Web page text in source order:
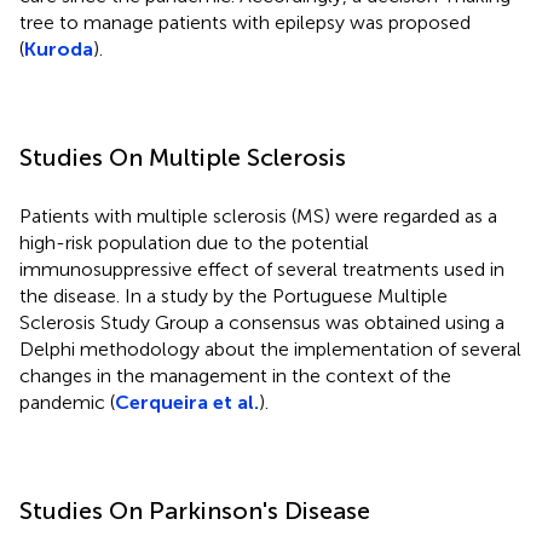
tree to manage patients with epilepsy was proposed
(Kuroda).
Studies On Multiple Sclerosis
Patients with multiple sclerosis (MS) were regarded as a
high-risk population due to the potential
immunosuppressive effect of several treatments used in
the disease. In a study by the Portuguese Multiple
Sclerosis Study Group a consensus was obtained using a
Delphi methodology about the implementation of several
changes in the management in the context of the
pandemic (Cerqueira et al.).
Studies On Parkinson's Disease